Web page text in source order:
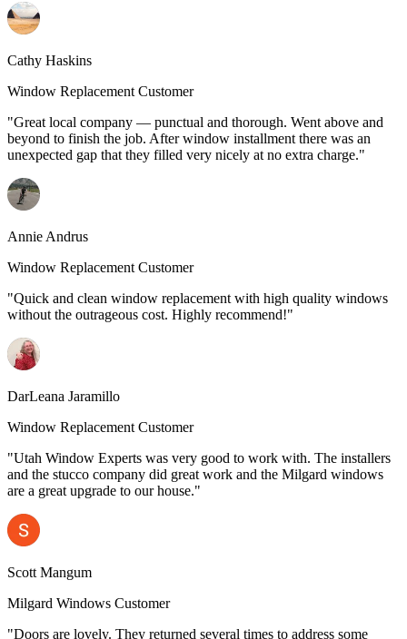
Cathy Haskins
Window Replacement Customer
"Great local company — punctual and thorough. Went above and
beyond to finish the job. After window installment there was an
unexpected gap that they filled very nicely at no extra charge."
Annie Andrus
Window Replacement Customer
"Quick and clean window replacement with high quality windows
without the outrageous cost. Highly recommend!"
DarLeana Jaramillo
Window Replacement Customer
"Utah Window Experts was very good to work with. The installers
and the stucco company did great work and the Milgard windows
are a great upgrade to our house."
Scott Mangum
Milgard Windows Customer
"Doors are lovely. They returned several times to address some